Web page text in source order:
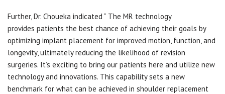
Further, Dr. Choueka indicated “ The MR technology
provides patients the best chance of achieving their goals by
optimizing implant placement for improved motion, function, and
longevity, ultimately reducing the likelihood of revision
surgeries. It’s exciting to bring our patients here and utilize new
technology and innovations. This capability sets a new
benchmark for what can be achieved in shoulder replacement